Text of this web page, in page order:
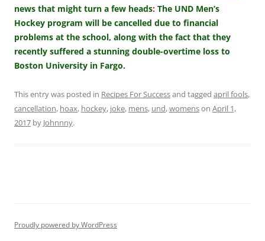
news that might turn a few heads: The UND Men’s
Hockey program will be cancelled due to financial
problems at the school, along with the fact that they
recently suffered a stunning double-overtime loss to
Boston University in Fargo.
This entry was posted in Recipes For Successand tagged april fools,
cancellation, hoax, hockey, joke, mens, und,womenson April 1,
2017 by Johnnny.
Proudly powered by WordPress